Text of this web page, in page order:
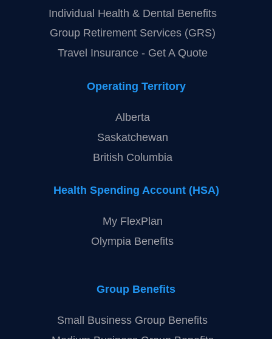
Individual Health & Dental Benefits
Group Retirement Services (GRS)
Travel Insurance - Get A Quote
Operating Territory
Alberta
Saskatchewan
British Columbia
Health Spending Account (HSA)
My FlexPlan
Olympia Benefits
Group Benefits
Small Business Group Benefits